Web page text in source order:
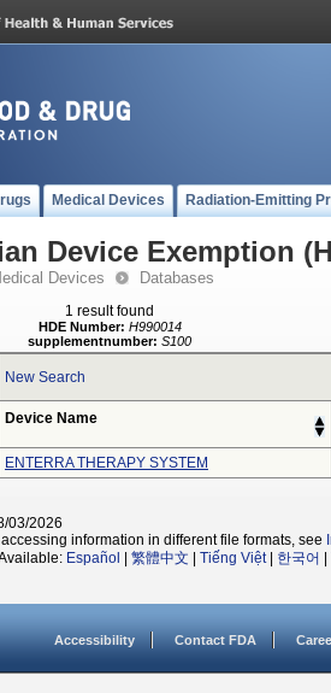
Medical Devices Radiation-Emitting
Device Exemption
Devices Databases
1 result found
HDE Number: H990014
supplementnumber: S100
New Search
Device Name
ENTERRA THERAPY SYSTEM
03/2026
information in different file formats, see
Español 繁體中文 Tiếng Việt| 한국어
Accessibility Contact FDA